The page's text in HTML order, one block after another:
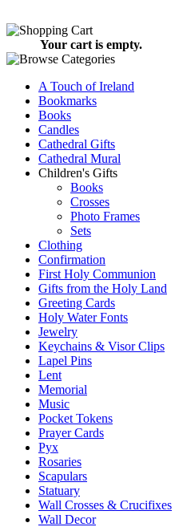
Your cart is empty.
A Touch of Ireland
Bookmarks
Books
Candles
Cathedral Gifts
Cathedral Mural
Children's Gifts
Books
Crosses
Photo Frames
Sets
Clothing
Confirmation
First Holy Communion
Gifts from the Holy Land
Greeting Cards
Holy Water Fonts
Jewelry
Keychains & Visor Clips
Lapel Pins
Lent
Memorial
Music
Pocket Tokens
Prayer Cards
Pyx
Rosaries
Scapulars
Statuary
Wall Crosses & Crucifixes
Wall Decor